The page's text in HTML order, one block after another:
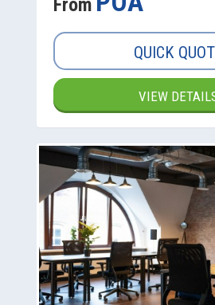
QUICK
VIEW